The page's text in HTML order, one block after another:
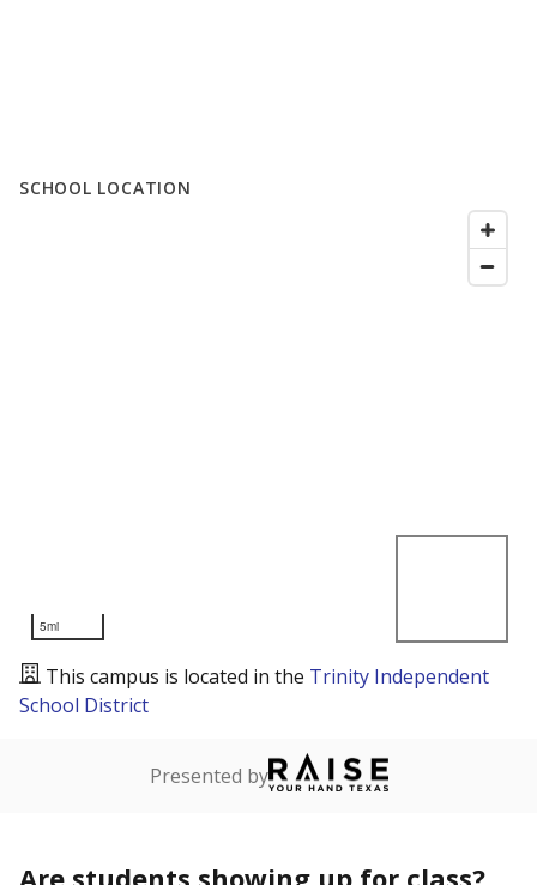
SCHOOL LOCATION
5mi
This campus is located in the Trinity Independent
School District
Presented by
Are students showing up for class?